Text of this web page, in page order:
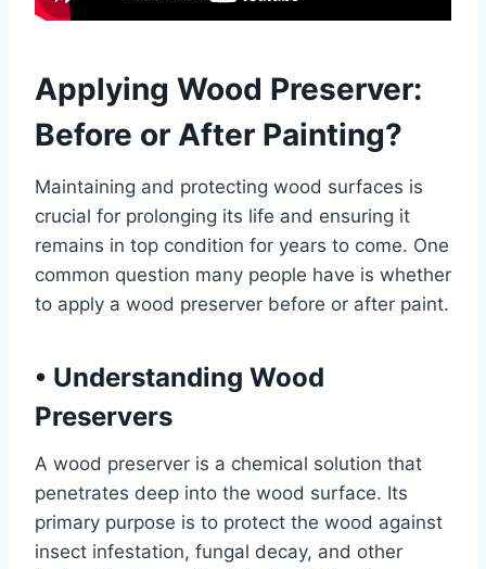
Applying Wood Preserver:
Before or After Painting?
Maintaining and protecting wood surfaces is
crucial for prolonging its life and ensuring it
remains in top condition for years to come. One
common question many people have is whether
to apply a wood preserver before or after paint.
• Understanding Wood
Preservers
A wood preserver is a chemical solution that
penetrates deep into the wood surface. Its
primary purpose is to protect the wood against
insect infestation, fungal decay, and other